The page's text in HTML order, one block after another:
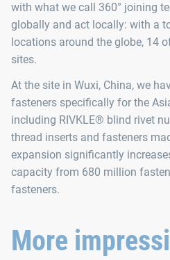
with what we call 360° joining
globally and act locally: with a
locations around the globe, 14
sites.
At the site in Wuxi, China, we
fasteners specifically for the
including RIVKLE® blind rivet
thread inserts and fasteners
expansion significantly
capacity from 680 million
fasteners.
More